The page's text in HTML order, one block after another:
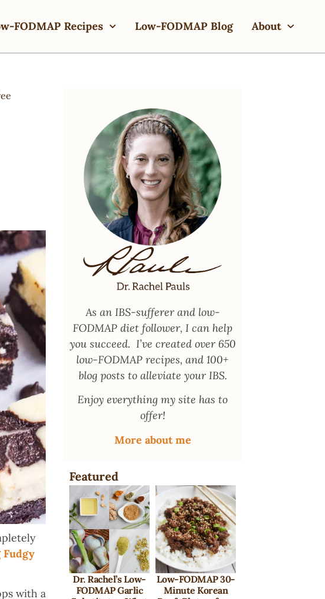
FODMAP Recipes Low-FODMAP Blog About
Fudgy
with a
As an IBS-sufferer and low-
FODMAP diet follower, I can help
you succeed. I’ve created over 650
low-FODMAP recipes, and 100+
blog posts to alleviate your IBS.
Enjoy everything my site has to
offer!
More about me
Featured
Dr. Rachel’s Low-
FODMAP Garlic
Low-FODMAP 30-
Minute Korean